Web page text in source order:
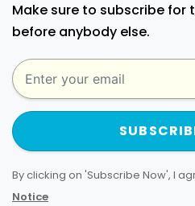
Make sure to subscribe for
before anybody else.
By clicking on 'Subscribe Now', I
Notice